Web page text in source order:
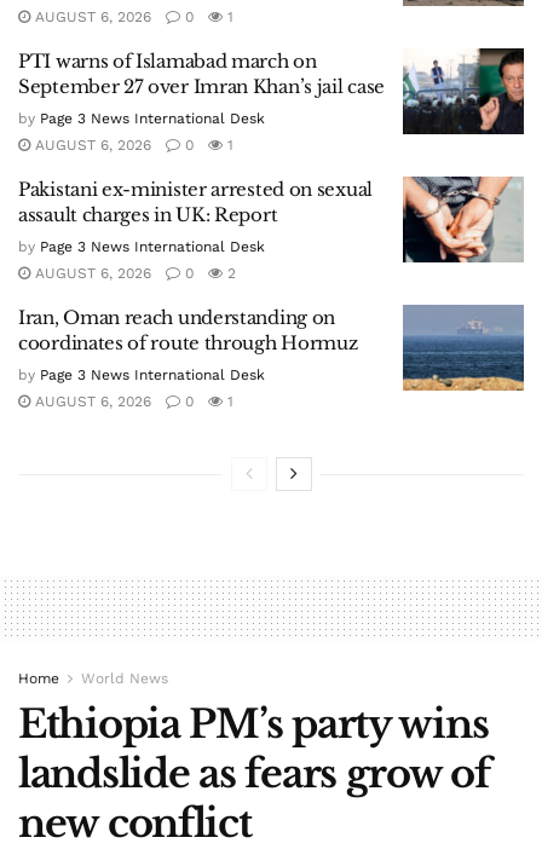
AUGUST 6, 2026
0 1
PTI warns of Islamabad march on
September 27 over Imran Khan’s jail case
by Page 3 News International Desk
AUGUST 6, 2026
0 1
Pakistani ex-minister arrested on sexual
assault charges in UK: Report
by Page 3 News International Desk
AUGUST 6, 2026
0 2
Iran, Oman reach understanding on
coordinates of route through Hormuz
by Page 3 News International Desk
AUGUST 6, 2026
0 1
Home World News
Ethiopia PM’s party wins
landslide as fears grow of
new conflict